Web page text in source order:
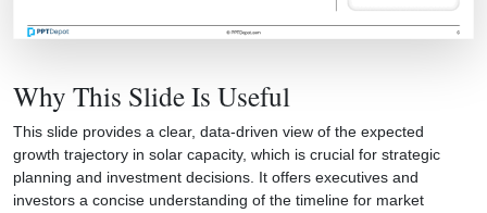
Why This Slide Is Useful
This slide provides a clear, data-driven view of the expected
growth trajectory in solar capacity, which is crucial for strategic
planning and investment decisions. It offers executives and
investors a concise understanding of the timeline for market